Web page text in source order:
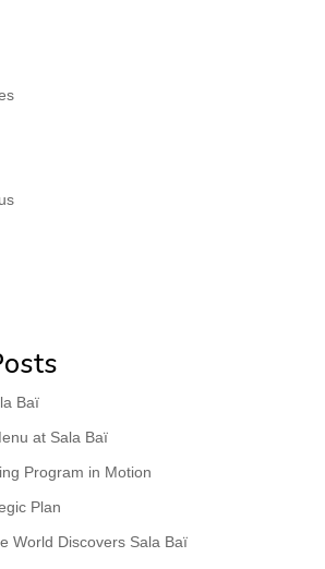
Baï
at Sala Baï
Program in Motion
Plan
World Discovers Sala Baï